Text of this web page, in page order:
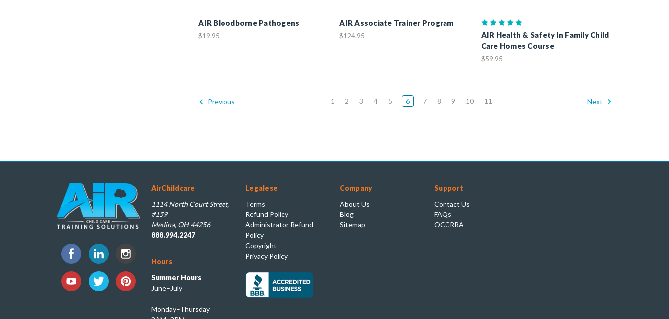
AIR Bloodborne Pathogens
$19.95
AIR Associate Trainer Program
$124.95
AIR Health & Safety In Family Child
Care Homes Course
$59.95
Previous 1 2 3 4 5 6 7 8 9 10 11 Next
AirChildcare
1114 North Court Street,
#159
Medina, OH 44256
888.994.2247
Hours
Summer Hours
June–July
Monday–Thursday
Legalese
Terms
Refund Policy
Administrator Refund
Policy
Copyright
Privacy Policy
Company
About Us
Blog
Sitemap
Support
Contact Us
FAQs
OCCRRA